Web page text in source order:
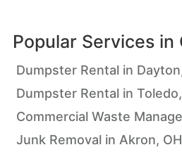
Popular Services in
Dumpster Rental in
Dumpster Rental in
Commercial Waste
Junk Removal in Akron, OH